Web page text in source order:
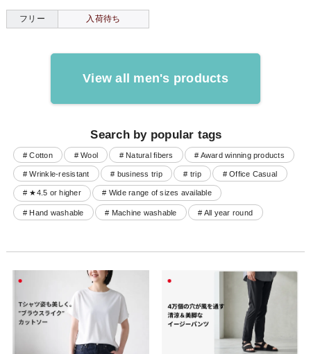
フリー 入荷待ち
View all men's products
Search by popular tags
# Cotton # Wool # Natural fibers # Award winning products
# Wrinkle-resistant # business trip # trip # Office Casual
# ★4.5 or higher # Wide range of sizes available
# Hand washable # Machine washable # All year round